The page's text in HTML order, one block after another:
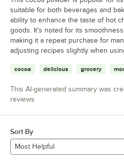
suitable for both beverages and
ability to enhance the taste of hot
goods. It's noted for its
making it a repeat purchase for
adjusting recipes slightly when
cocoa delicious grocery
This AI-generated summary was
reviews
Sort By
Most Helpful